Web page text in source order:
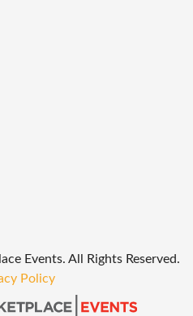
Events. All Rights Reserved.
Policy